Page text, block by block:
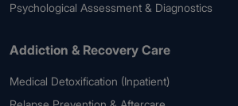
Psychological Assessment & Diagnostics
Addiction & Recovery Care
Medical Detoxification (Inpatient)